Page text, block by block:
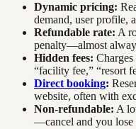
Dynamic pricing:
demand, user profile,
Refundable rate: A
penalty—almost
Hidden fees:
“facility fee,” “resort
Direct booking:
website, often with
Non-refundable: A
—cancel and you lose